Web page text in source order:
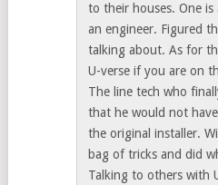
to their houses. One
an engineer. Figured
talking about. As for
U-verse if you are on
The line tech who
that he would not
the original installer.
bag of tricks and did
Talking to others with